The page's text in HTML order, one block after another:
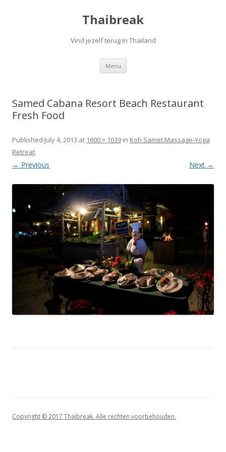
Thaibreak
Vind jezelf terug in Thailand
Menu Skip to content
Samed Cabana Resort Beach Restaurant
Fresh Food
Published July 4, 2013 at 1600 × 1039 in Koh Samet Massage-Yoga
Retreat.
← Previous Next →
Copyright © 2017 Thaibreak. Alle rechten voorbehouden.